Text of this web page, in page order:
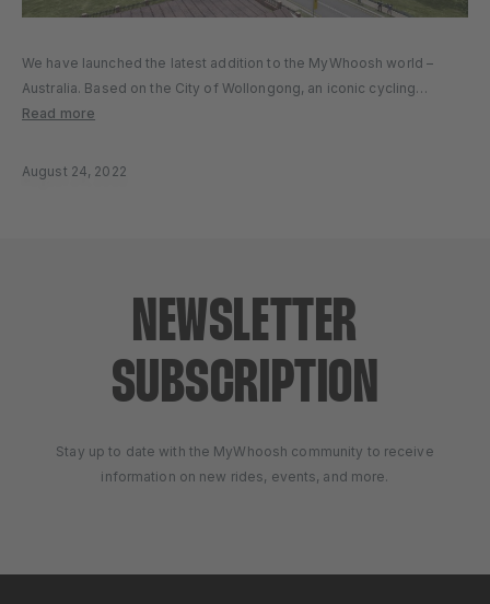
We have launched the latest addition to the MyWhoosh world –
Australia. Based on the City of Wollongong, an iconic cycling
destination, Australia gives our riders a new opportunity to
together scenic…
Read more
August 24, 2022
NEWSLETTER
SUBSCRIPTION
Stay up to date with the MyWhoosh community to receive
information on new rides, events, and more.